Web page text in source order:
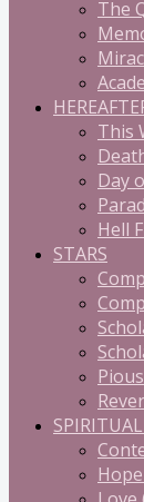
The
This
Day
Hell
STARS
Pious